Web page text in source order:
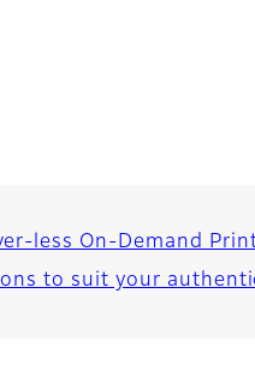
less On-Demand
to suit your